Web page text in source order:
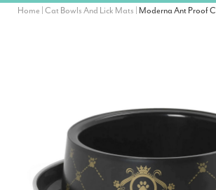
Home Cat Bowls And Lick Mats Moderna Ant Proof